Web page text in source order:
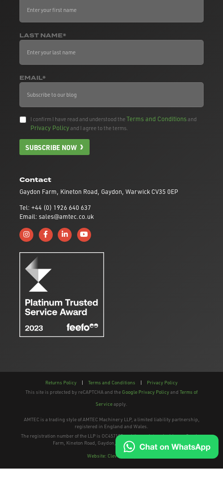
Contact
Gaydon Farm, Kineton Road, Gaydon, Warwick CV35 0EP
Tel: +44 (0) 1926 640 637
Email: sales@amtec.co.uk
Follow us on Instagram
Like us on Facebook
Connect with us on Linkedin
Subscribe to us on YouTube
LAST NAME*
EMAIL*
I confirm I have read and understood theTerms and Conditionsand
Privacy Policyand I agree to the terms.
SUBSCRIBE NOW
Returns Policy | Terms and Conditions |
Privacy Policy
This site is protected by reCAPTCHA and the Google Privacy Policyand Terms of
Serviceapply.
AMTEC is a trading style of AMTEC Machinery LLP, a limited liability partnership,
registered in England and Wales.
The registration number of the LLP is OC457195 and the registered address; Gaydon
Farm, Kineton Road, Gaydon, Warwickshire, CV35 0EP
Website: Clevercherry